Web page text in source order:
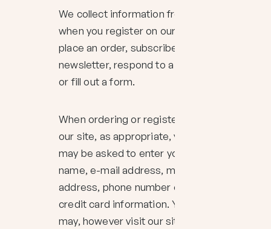
We collect information from you
when you register on our site,
place an order, subscribe to our
newsletter, respond to a survey
or fill out a form.
When ordering or registering on
our site, as appropriate, you
may be asked to enter your:
name, e-mail address, mailing
address, phone number or
credit card information. You
may, however visit our site